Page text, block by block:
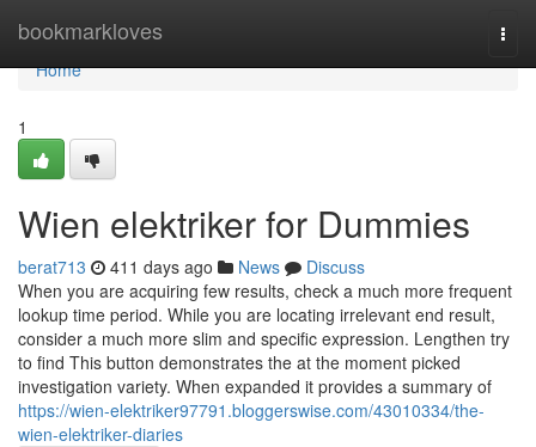
bookmarkloves
Home
Home
1
Wien elektriker for Dummies
berat713 411 days ago News
Discuss
When you are acquiring few results, check a much more frequent
lookup time period. While you are locating irrelevant end result,
consider a much more slim and specific expression. Lengthen try
to find This button demonstrates the at the moment picked
investigation variety. When expanded it provides a summary of
https://wien-elektriker97791.bloggerswise.com/43010334/the-
wien-elektriker-diaries